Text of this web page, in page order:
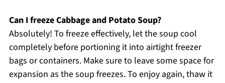
Can I freeze Cabbage and Potato Soup?
Absolutely! To freeze effectively, let the soup cool
completely before portioning it into airtight freezer
bags or containers. Make sure to leave some space for
expansion as the soup freezes. To enjoy again, thaw it